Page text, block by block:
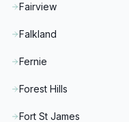
Fairview
Falkland
Fernie
Forest Hills
Fort St James